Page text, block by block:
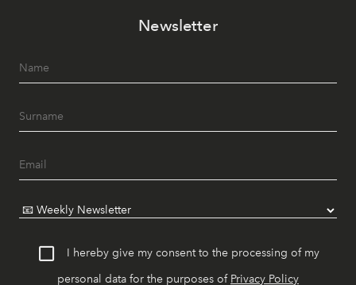
Newsletter
I hereby give my consent to the processing of my
personal data for the purposes of Privacy Policy